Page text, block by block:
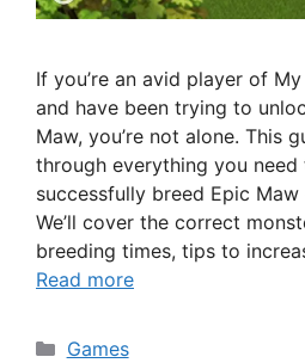
If you’re an avid player of
and have been trying to
Maw, you’re not alone. This
through everything you
successfully breed Epic
We’ll cover the correct
breeding times, tips to
Read more
Categories
Games